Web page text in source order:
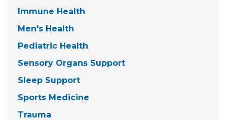
Immune Health
Men's Health
Pediatric Health
Sensory Organs Support
Sleep Support
Sports Medicine
Trauma